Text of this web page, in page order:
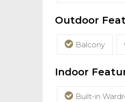
Outdoor
Balcony
Indoor
Built-in